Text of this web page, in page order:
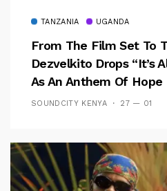
TANZANIA UGANDA
From The Film Set To
Dezvelkito Drops “It’s
As An Anthem Of Hope
SOUNDCITY KENYA 27 — 01